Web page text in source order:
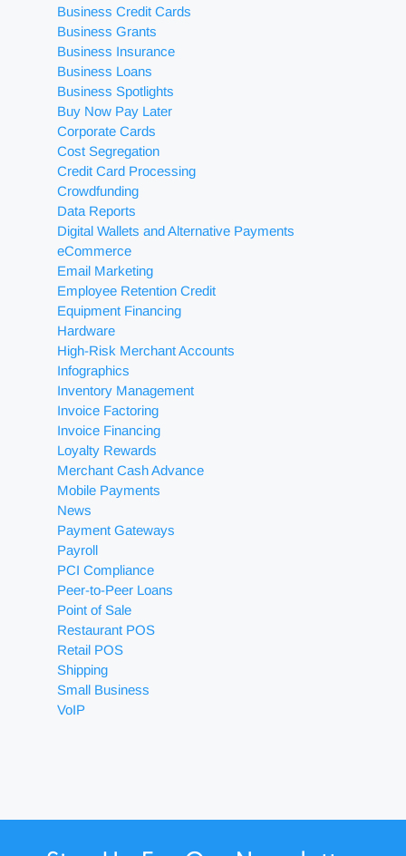
Business Credit Cards
Business Grants
Business Insurance
Business Loans
Business Spotlights
Buy Now Pay Later
Corporate Cards
Cost Segregation
Credit Card Processing
Crowdfunding
Data Reports
Digital Wallets and Alternative Payments
eCommerce
Email Marketing
Employee Retention Credit
Equipment Financing
Hardware
High-Risk Merchant Accounts
Infographics
Inventory Management
Invoice Factoring
Invoice Financing
Loyalty Rewards
Merchant Cash Advance
Mobile Payments
News
Payment Gateways
Payroll
PCI Compliance
Peer-to-Peer Loans
Point of Sale
Restaurant POS
Retail POS
Shipping
Small Business
VoIP